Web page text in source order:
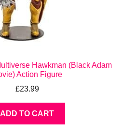
Hawkman (Black Adam
Action Figure
£23.99
ADD TO CART